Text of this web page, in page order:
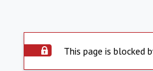
This page is blocked